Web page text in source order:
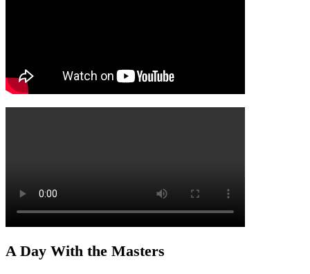
A Day With the Masters